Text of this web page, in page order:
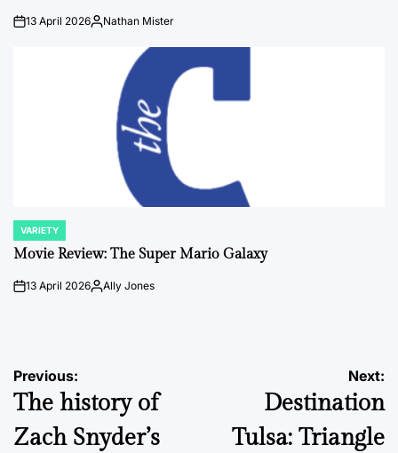
on13 April 2026Posted
Nathan Mister
POSTED
IN
VARIETY
Movie Review: The Super Mario Galaxy
on13 April 2026PostedAlly Jones
Post
navigation
Previous:
The history of
Zach Snyder’s
Next:
Destination
Tulsa: Triangle